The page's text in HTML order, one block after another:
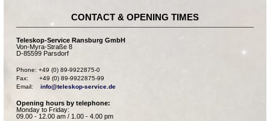
CONTACT & OPENING TIMES
Teleskop-Service Ransburg GmbH
Von-Myra-Straße 8
D-85599 Parsdorf
Phone: +49 (0) 89-9922875-0
Fax:      +49 (0) 89-9922875-99
Email: info@teleskop-service.de
Opening hours by telephone:
Monday to Friday:
09.00 - 12.00 am / 1.00 - 4.00 pm